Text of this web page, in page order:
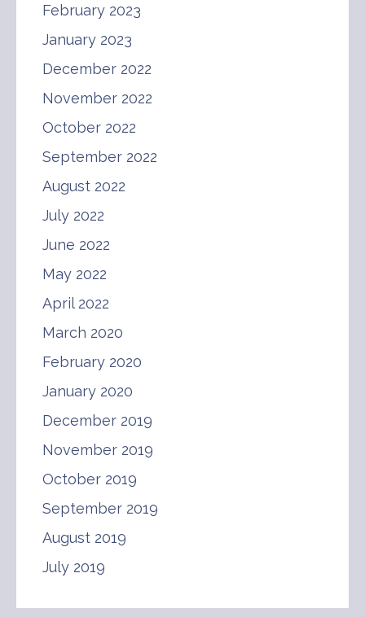
February 2023
January 2023
December 2022
November 2022
October 2022
September 2022
August 2022
July 2022
June 2022
May 2022
April 2022
March 2020
February 2020
January 2020
December 2019
November 2019
October 2019
September 2019
August 2019
July 2019